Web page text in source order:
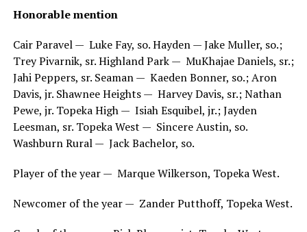
Honorable mention
Cair Paravel — Luke Fay, so. Hayden — Jake Muller, so.;
Trey Pivarnik, sr. Highland Park — MuKhajae Daniels, sr.;
Jahi Peppers, sr. Seaman — Kaeden Bonner, so.; Aron
Davis, jr. Shawnee Heights — Harvey Davis, sr.; Nathan
Pewe, jr. Topeka High — Isiah Esquibel, jr.; Jayden
Leesman, sr. Topeka West — Sincere Austin, so.
Washburn Rural — Jack Bachelor, so.
Player of the year — Marque Wilkerson, Topeka West.
Newcomer of the year — Zander Putthoff, Topeka West.